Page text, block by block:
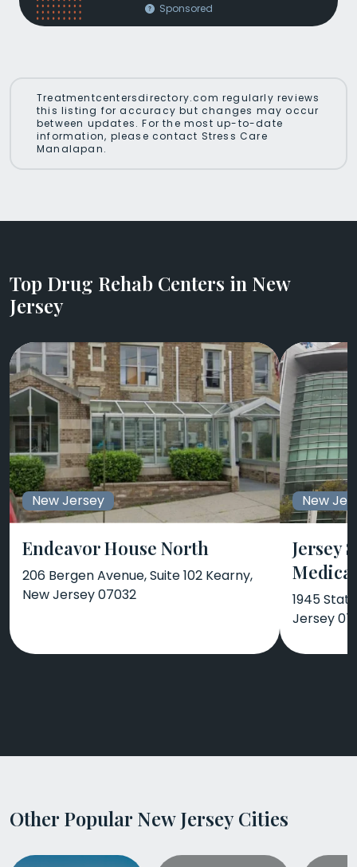
Sponsored
Treatmentcentersdirectory.com regularly reviews
this listing for accuracy but changes may occur
between updates. For the most up-to-date
information, please contact Stress Care
Manalapan.
Top Drug Rehab Centers in New
Jersey
New Jersey
Endeavor House North
206 Bergen Avenue, Suite 102 Kearny,
New Jersey 07032
New
Jersey
1945
Jersey
Other Popular New Jersey Cities